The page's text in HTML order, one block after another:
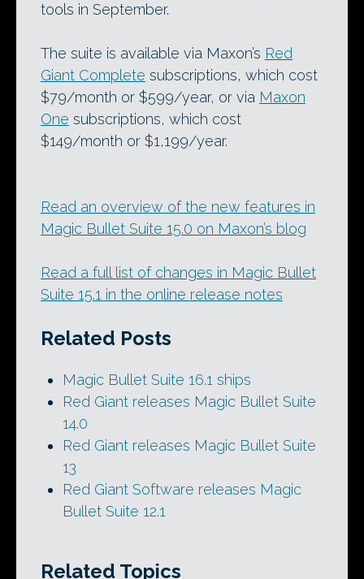
tools in September.
The suite is available via Maxon’s Red
Giant Complete subscriptions, which cost
$79/month or $599/year, or via Maxon
One subscriptions, which cost
$149/month or $1,199/year.
Read an overview of the new features in
Magic Bullet Suite 15.0 on Maxon’s blog
Read a full list of changes in Magic Bullet
Suite 15.1 in the online release notes
Related Posts
Magic Bullet Suite 16.1 ships
Red Giant releases Magic Bullet Suite
14.0
Red Giant releases Magic Bullet Suite
13
Red Giant Software releases Magic
Bullet Suite 12.1
Related Topics